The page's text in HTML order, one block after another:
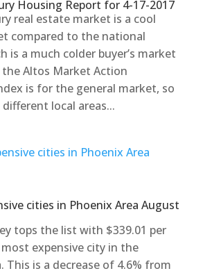
Housing Report for 4-17-2017
real estate market is a cool
compared to the national
is a much colder buyer’s market
Altos Market Action
is for the general market, so
local areas...
cities in Phoenix Area August
tops the list with $339.01 per
expensive city in the
This is a decrease of 4.6% from